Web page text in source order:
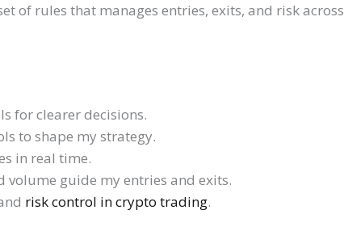
of rules that manages entries, exits, and risk across
for clearer decisions.
to shape my strategy.
in real time.
volume guide my entries and exits.
risk control in crypto trading.